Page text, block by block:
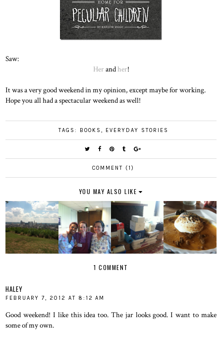
Saw:
Herandher!
It was a very good weekend in my opinion, except maybe for working.
Hope you all had a spectacular weekend as well!
TAGS: BOOKS , EVERYDAY STORIES
COMMENT (1)
YOU MAY ALSO LIKE
1 COMMENT
HALEY
FEBRUARY 7, 2012 AT 8:12 AM
Good weekend! I like this idea too. The jar looks good. I want to make
some of my own.